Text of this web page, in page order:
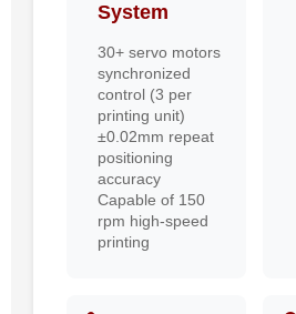
System
30+ servo motors
synchronized
control (3 per
printing unit)
±0.02mm repeat
positioning
accuracy
Capable of 150
rpm high-speed
printing